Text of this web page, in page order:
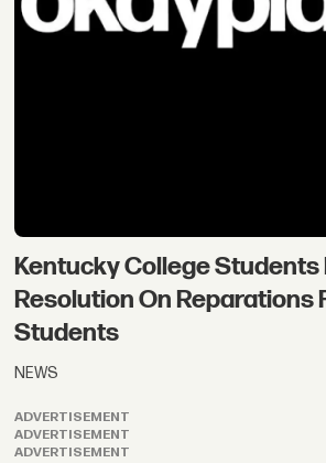
Kentucky College Students
Resolution On Reparations
Students
NEWS
ADVERTISEMENT
ADVERTISEMENT
ADVERTISEMENT